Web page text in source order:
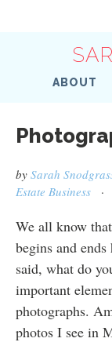
ABOUT
by Sarah
Estate Business·
We all know
begins and
said, what do
important
photographs.
photos I see in